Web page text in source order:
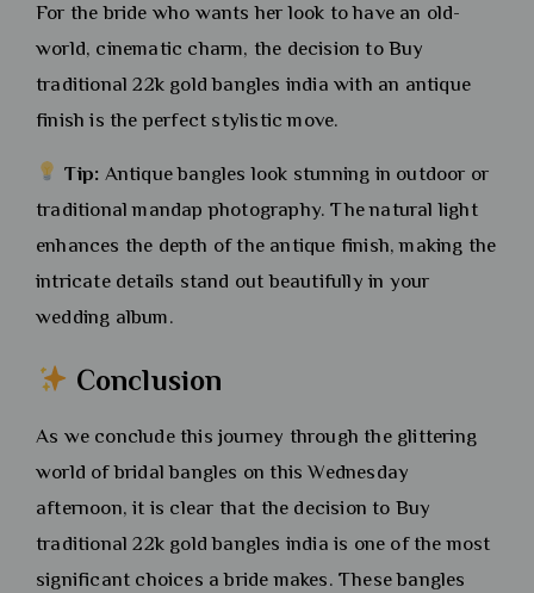
For the bride who wants her look to have an old-
world, cinematic charm, the decision to Buy
traditional 22k gold bangles india with an antique
finish is the perfect stylistic move.
Tip: Antique bangles look stunning in outdoor or
traditional mandap photography. The natural light
enhances the depth of the antique finish, making the
intricate details stand out beautifully in your
wedding album.
Conclusion
As we conclude this journey through the glittering
world of bridal bangles on this Wednesday
afternoon, it is clear that the decision to Buy
traditional 22k gold bangles india is one of the most
significant choices a bride makes. These bangles